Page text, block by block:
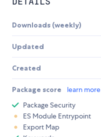
Downloads (weekly)
Updated
Created
Package score learn more
Package Security
ES Module Entrypoint
Export Map